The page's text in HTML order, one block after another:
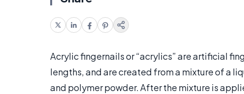
Acrylic fingernails or “acrylics” are artificial
lengths, and are created from a mixture of a
and polymer powder. After the mixture is